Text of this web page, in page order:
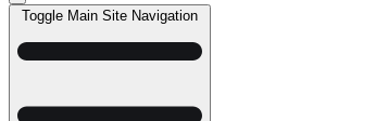
Toggle Main Site Navigation